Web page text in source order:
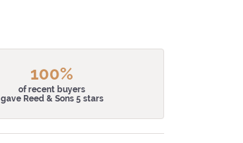
100%
of recent buyers
gave Reed & Sons 5 stars